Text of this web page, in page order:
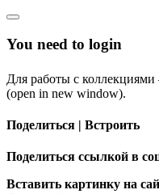
You need to login
Для работы с коллекциями
(open in new window).
Поделиться | Встроить
Поделиться ссылкой в
Вставить картинку на